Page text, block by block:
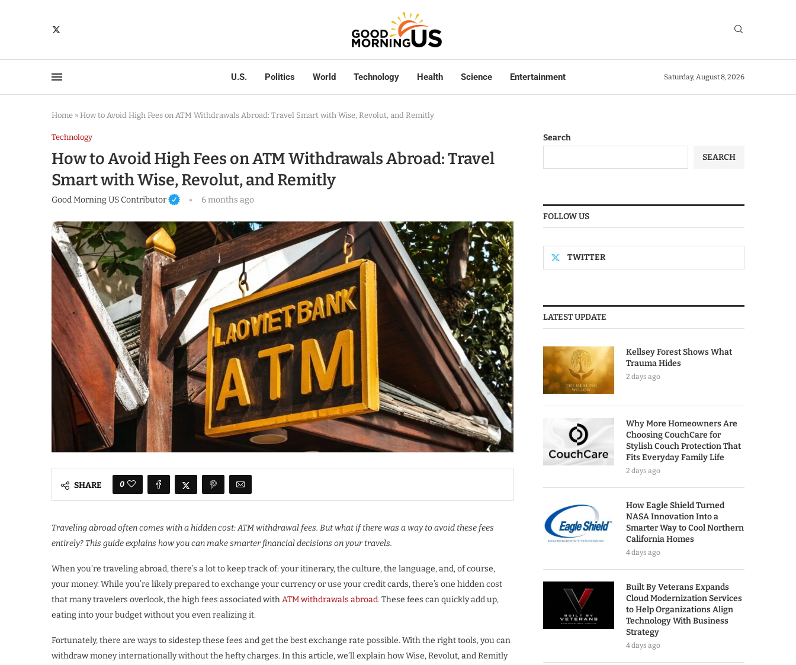
U.S. Politics World Technology Health Science Entertainment Saturday, August 8, 2026
Home » How to Avoid High Fees on ATM Withdrawals Abroad: Travel Smart with Wise, Revolut, and Remitly
Technology
How to Avoid High Fees on ATM Withdrawals Abroad: Travel
Smart with Wise, Revolut, and Remitly
Good Morning US Contributor 6 months ago
SHARE 0
Traveling abroad often comes with a hidden cost: ATM withdrawal fees. But what if there was a way to avoid these fees
entirely? This guide explains how you can make smarter financial decisions on your travels.
When you’re traveling abroad, there’s a lot to keep track of: your itinerary, the culture, the language, and, of course,
your money. While you’re likely prepared to exchange your currency or use your credit cards, there’s one hidden cost
that many travelers overlook, the high fees associated withATM withdrawals abroad. These fees can quickly add up,
eating into your budget without you even realizing it.
Fortunately, there are ways to sidestep these fees and get the best exchange rate possible. With the right tools, you can
withdraw money internationally without the hefty charges. In this article, we’ll explain how Wise, Revolut, and Remitly
Search
SEARCH
FOLLOW US
TWITTER
LATEST UPDATE
Kellsey Forest Shows What
Trauma Hides
2 days ago
Why More Homeowners Are
Choosing CouchCare for
Stylish Couch Protection That
Fits Everyday Family Life
2 days ago
How Eagle Shield Turned
NASA Innovation Into a
Smarter Way to Cool Northern
California Homes
4 days ago
Built By Veterans Expands
Cloud Modernization Services
to Help Organizations Align
Technology With Business
Strategy
4 days ago